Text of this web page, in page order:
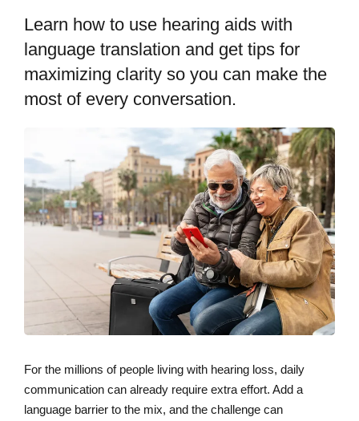
Learn how to use hearing aids with
language translation and get tips for
maximizing clarity so you can make the
most of every conversation.
For the millions of people living with hearing loss, daily
communication can already require extra effort. Add a
language barrier to the mix, and the challenge can